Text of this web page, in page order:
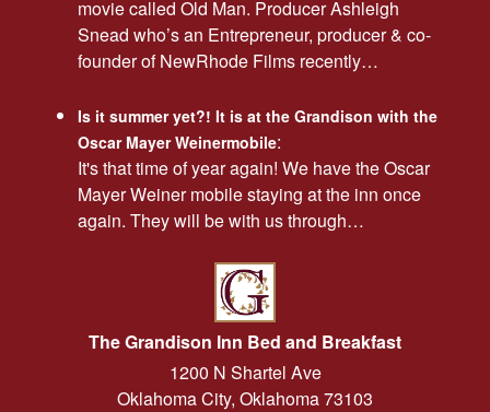
movie called Old Man. Producer Ashleigh
Snead who’s an Entrepreneur, producer & co-
founder of NewRhode Films recently…
Is it summer yet?! It is at the Grandison with the
Oscar Mayer Weinermobile:
It's that time of year again! We have the Oscar
Mayer Weiner mobile staying at the inn once
again. They will be with us through…
The Grandison Inn Bed and Breakfast
1200 N Shartel Ave
Oklahoma City, Oklahoma73103